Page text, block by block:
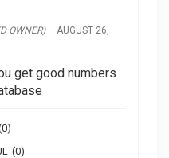
OWNER) – AUGUST 26,
get good numbers
0)
(0)